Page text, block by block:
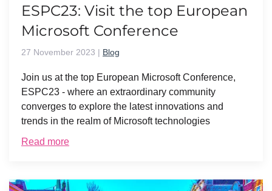
ESPC23: Visit the top European
Microsoft Conference
27 November 2023 | Blog
Join us at the top European Microsoft Conference,
ESPC23 - where an extraordinary community
converges to explore the latest innovations and
trends in the realm of Microsoft technologies
Read more